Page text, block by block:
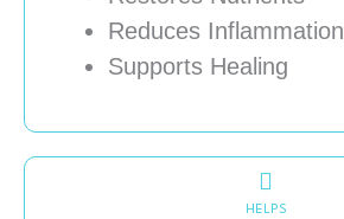
Reduces Inflammation
Supports Healing
HELPS